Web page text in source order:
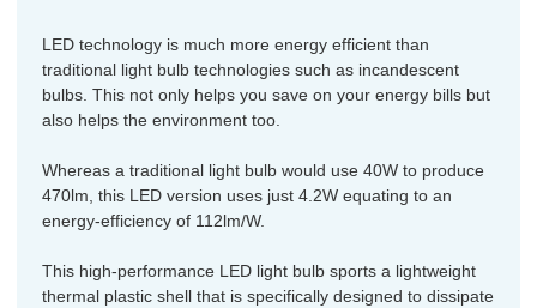
LED technology is much more energy efficient than
traditional light bulb technologies such as incandescent
bulbs. This not only helps you save on your energy bills but
also helps the environment too.
Whereas a traditional light bulb would use 40W to produce
470lm, this LED version uses just 4.2W equating to an
energy-efficiency of 112lm/W.
This high-performance LED light bulb sports a lightweight
thermal plastic shell that is specifically designed to dissipate